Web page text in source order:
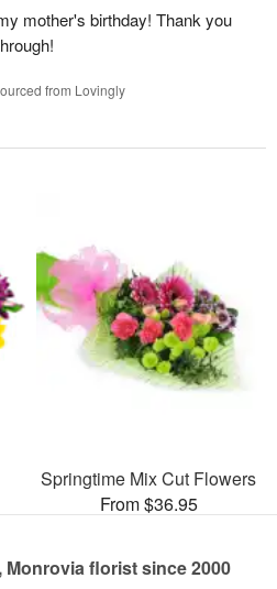
mother's birthday! Thank you
from Lovingly
Springtime Mix Cut Flowers
From $36.95
florist since 2000